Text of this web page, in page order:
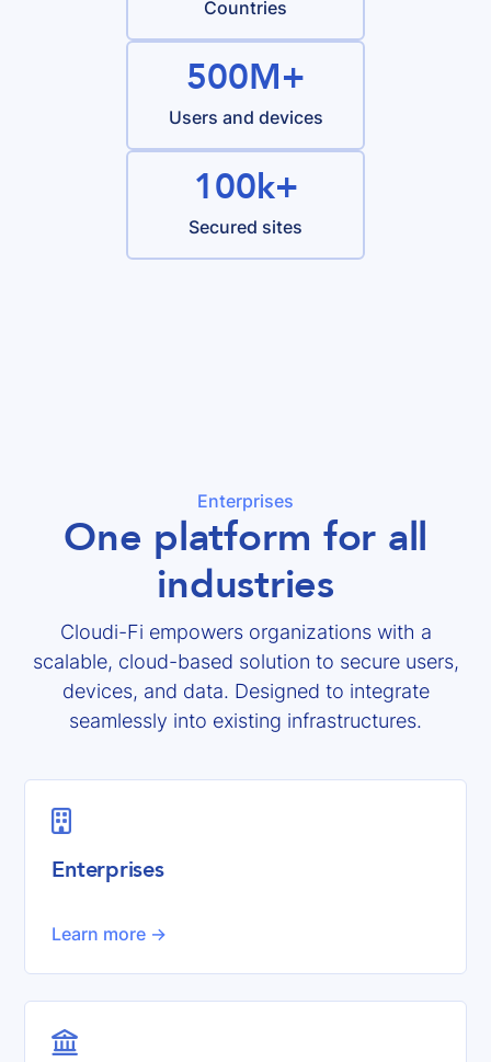
Countries
500M+
Users and devices
100k+
Secured sites
Enterprises
One platform for all
industries
Cloudi-Fi empowers organizations with a
scalable, cloud-based solution to secure users,
devices, and data. Designed to integrate
seamlessly into existing infrastructures.

Enterprises
Learn more ->
